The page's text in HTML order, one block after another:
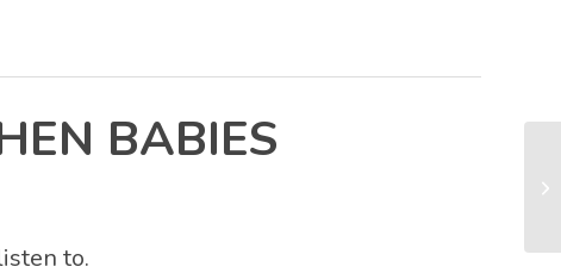
BABIES
to.